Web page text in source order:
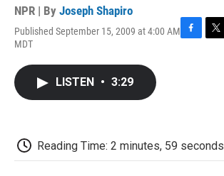
NPR | By Joseph Shapiro
Published September 15, 2009 at 4:00 AM
MDT
LISTEN • 3:29
Reading Time: 2 minutes, 59 seconds